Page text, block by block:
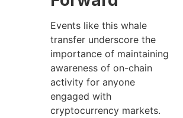
Events like this whale
transfer underscore the
importance of maintaining
awareness of on-chain
activity for anyone
engaged with
cryptocurrency markets.